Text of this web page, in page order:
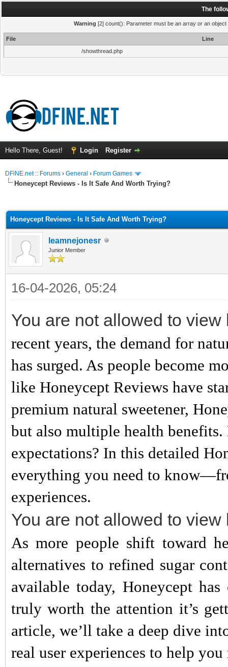
The
Warning [2] count(): Parameter must be an array or an
File
Line
/showthread.php
Hello There, Guest! Login Register
DFiNE.net :: Forums › General › Forum Games
Honeycept Reviews - Is It Safe And Worth Trying?
Honeycept Reviews - Is It Safe And Worth Trying?
leamnejonesr
Junior Member
16-04-2026, 05:24
You are not allowed to
recent years, the demand for
has surged. As people become
like Honeycept Reviews have
premium natural sweetener,
but also multiple health
expectations? In this detailed
everything you need to
experiences.
You are not allowed to
As more people shift toward
alternatives to refined sugar
available today, Honeycept
truly worth the attention it’s
article, we’ll take a deep dive
real user experiences to help